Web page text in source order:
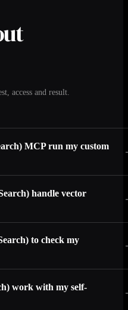
access and result.
MCP run my custom
handle vector
to check my
work with my self-